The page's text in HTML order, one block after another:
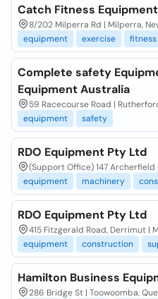
Catch Fitness Equipment
8/202 Milperra Rd | Milperra,
equipment
exercise fitness
Complete safety
Equipment Australia
59 Racecourse Road |
equipment
safety
RDO Equipment Pty Ltd
(Support Office) 147 Archerfield
equipment
machinery
RDO Equipment Pty Ltd
415 Fitzgerald Road, Derrimut |
equipment
construction
Hamilton Business
286 Bridge St | Toowoomba,